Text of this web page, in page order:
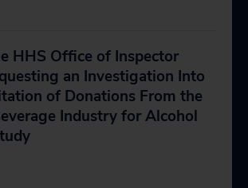
HHS Office of Inspector
an Investigation Into
of Donations From the
Industry for Alcohol